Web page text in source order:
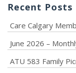
Recent Posts
Care Calgary
June 2026 –
ATU 583 Family